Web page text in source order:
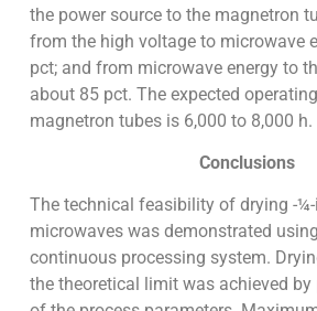
the power source to the magnetron
from the high voltage to microwave
pct; and from microwave energy to
about 85 pct. The expected
magnetron tubes is 6,000 to 8,000 h.
Conclusions
The technical feasibility of drying -
microwaves was demonstrated
continuous processing system.
the theoretical limit was achieved